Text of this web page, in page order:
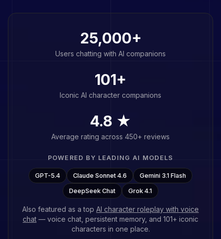
25,000+
Users chatting with AI companions
101+
Iconic AI character companions
4.8 ★
Average rating across 450+ reviews
POWERED BY LEADING AI MODELS
GPT-5.4 Claude Sonnet 4.6 Gemini 3.1 Flash
DeepSeek Chat Grok 4.1
Also featured as a top AI character roleplay with voice
chat — voice chat, persistent memory, and 101+ iconic
characters in one place.